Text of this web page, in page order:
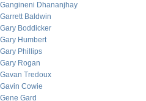
Gangineni Dhananjhay
Garrett Baldwin
Gary Boddicker
Gary Humbert
Gary Phillips
Gary Rogan
Gavan Tredoux
Gavin Cowie
Gene Gard